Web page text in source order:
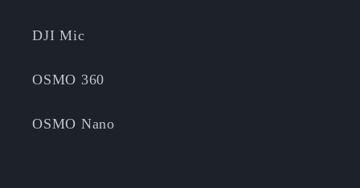
DJI Mic
OSMO 360
OSMO Nano